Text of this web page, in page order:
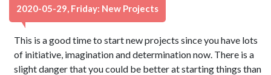
2020-05-29, Friday: New Projects
This is a good time to start new projects since you have lots
of initiative, imagination and determination now. There is a
slight danger that you could be better at starting things than